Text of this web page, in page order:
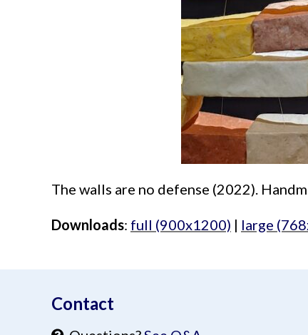
The walls are no defense (2022).
Downloads: full (900x1200) | large
Contact